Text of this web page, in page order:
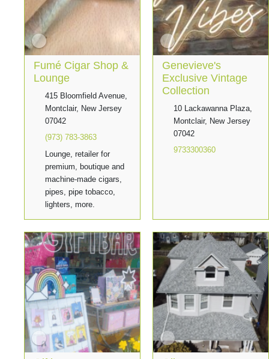
Fumé Cigar Shop &
Lounge
415 Bloomfield Avenue,
Montclair, New Jersey
07042
(973) 783-3863
Lounge, retailer for
premium, boutique and
machine-made cigars,
pipes, pipe tobacco,
lighters, more.
Genevieve's
Exclusive Vintage
Collection
10 Lackawanna Plaza,
Montclair, New Jersey
07042
9733300360